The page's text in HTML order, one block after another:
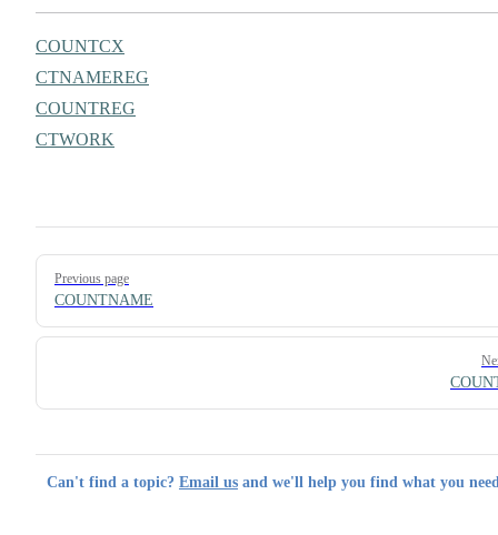
COUNTCX
CTNAMEREG
COUNTREG
CTWORK
Pager
Previous page
COUNTNAME
Can't find a topic? Email us and we'll help you find what you